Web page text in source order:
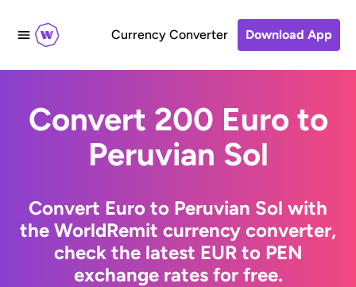
Currency Converter Download App
Convert 200 Euro to
Peruvian Sol
Convert Euro to Peruvian Sol with
the WorldRemit currency converter,
check the latest EUR to PEN
exchange rates for free.